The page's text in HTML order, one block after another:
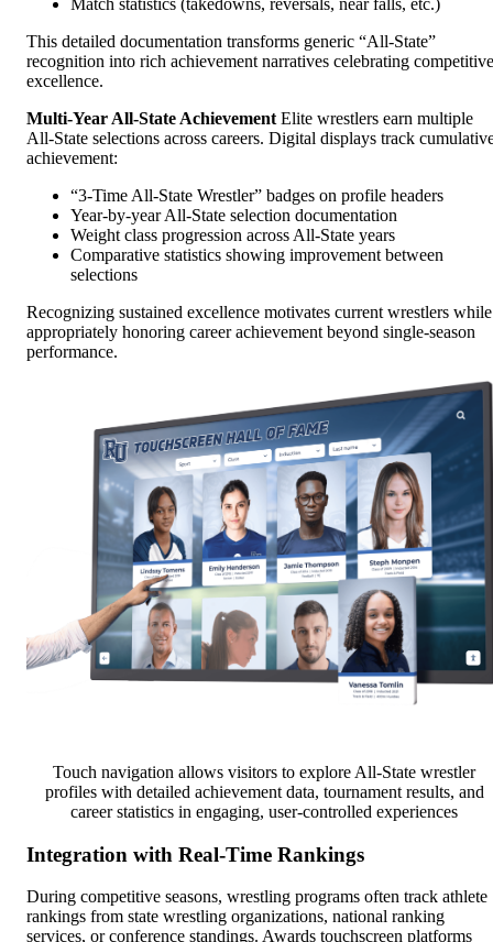
Match statistics (takedowns, reversals, near falls, etc.)
This detailed documentation transforms generic “All-State”
recognition into rich achievement narratives celebrating competitive
excellence.
Multi-Year All-State Achievement Elite wrestlers earn multiple
All-State selections across careers. Digital displays track
achievement:
“3-Time All-State Wrestler” badges on profile headers
Year-by-year All-State selection documentation
Weight class progression across All-State years
Comparative statistics showing improvement between
selections
Recognizing sustained excellence motivates current wrestlers while
appropriately honoring career achievement beyond single-season
performance.
Touch navigation allows visitors to explore All-State wrestler
profiles with detailed achievement data, tournament results, and
career statistics in engaging, user-controlled experiences
Integration with Real-Time Rankings
During competitive seasons, wrestling programs often track athlete
rankings from state wrestling organizations, national ranking
services, or conference standings. Awards touchscreen platforms